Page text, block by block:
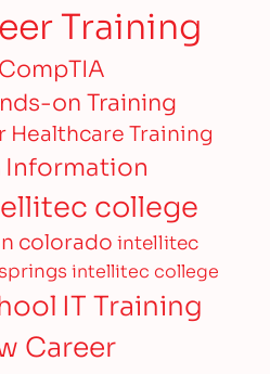
Training
CompTIA
on Training
Healthcare Training
Information
college
colorado intellitec
intellitec college
IT Training
Career